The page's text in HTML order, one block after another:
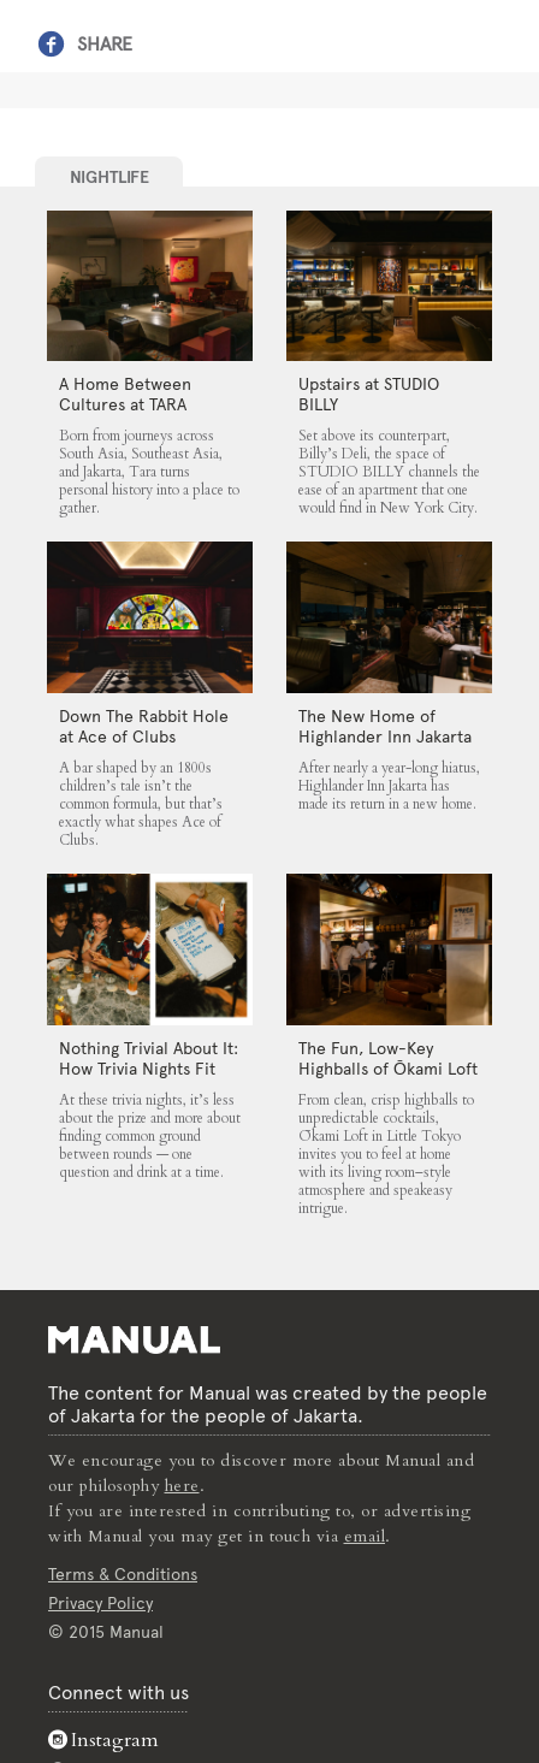
SHARE
NIGHTLIFE
A Home Between
Cultures at TARA
Born from journeys across
South Asia, Southeast Asia,
and Jakarta, Tara turns
personal history into a place to
gather.
Upstairs at STUDIO
BILLY
Set above its counterpart,
Billy’s Deli, the space of
STUDIO BILLY channels the
ease of an apartment that one
would find in New York City.
Down The Rabbit Hole
at Ace of Clubs
A bar shaped by an 1800s
children’s tale isn’t the
common formula, but that’s
exactly what shapes Ace of
Clubs.
The New Home of
Highlander Inn Jakarta
After nearly a year-long hiatus,
Highlander Inn Jakarta has
made its return in a new home.
Nothing Trivial About It:
How Trivia Nights Fit
into Jakarta’s Nightlife
Scene
At these trivia nights, it’s less
about the prize and more about
finding common ground
between rounds — one
question and drink at a time.
The Fun, Low-Key
Highballs of Ōkami Loft
From clean, crisp highballs to
unpredictable cocktails,
Ōkami Loft in Little Tokyo
invites you to feel at home
with its living room–style
atmosphere and speakeasy
intrigue.
The content for Manual was created by the people
of Jakarta for the people of Jakarta.
We encourage you to discover more about Manual and
our philosophy here.
If you are interested in contributing to, or advertising
with Manual you may get in touch via email.
Terms & Conditions
Privacy Policy
© 2015 Manual
Connect with us
Instagram